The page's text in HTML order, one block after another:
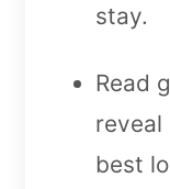
stay.
Read
reveal
best